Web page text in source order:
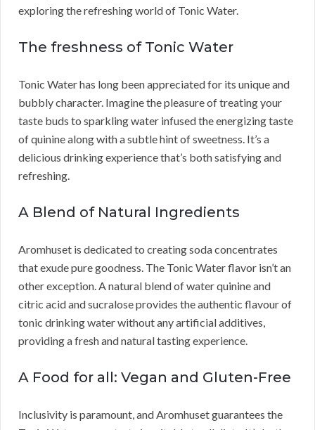
exploring the refreshing world of Tonic Water.
The freshness of Tonic Water
Tonic Water has long been appreciated for its unique and
bubbly character. Imagine the pleasure of treating your
taste buds to sparkling water infused the energizing taste
of quinine along with a subtle hint of sweetness. It’s a
delicious drinking experience that’s both satisfying and
refreshing.
A Blend of Natural Ingredients
Aromhuset is dedicated to creating soda concentrates
that exude pure goodness. The Tonic Water flavor isn’t an
other exception. A natural blend of water quinine and
citric acid and sucralose provides the authentic flavour of
tonic drinking water without any artificial additives,
providing a fresh and natural tasting experience.
A Food for all: Vegan and Gluten-Free
Inclusivity is paramount, and Aromhuset guarantees the